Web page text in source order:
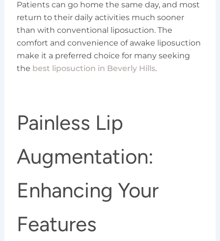
Patients can go home the same day, and most
return to their daily activities much sooner
than with conventional liposuction. The
comfort and convenience of awake liposuction
make it a preferred choice for many seeking
the best liposuction in Beverly Hills.
Painless Lip
Augmentation:
Enhancing Your
Features